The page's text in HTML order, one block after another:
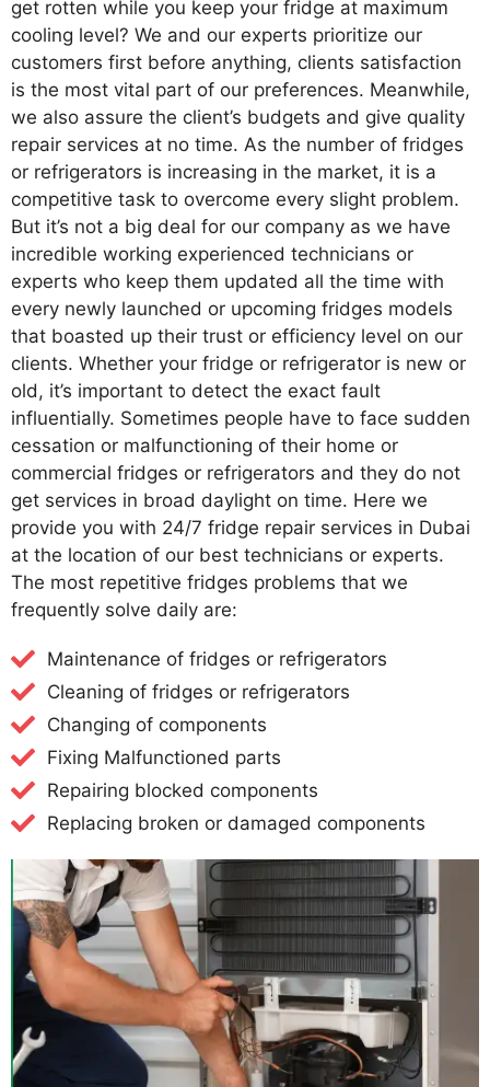
get rotten while you keep your fridge at maximum
cooling level? We and our experts prioritize our
customers first before anything, clients satisfaction
is the most vital part of our preferences. Meanwhile,
we also assure the client’s budgets and give quality
repair services at no time. As the number of fridges
or refrigerators is increasing in the market, it is a
competitive task to overcome every slight problem.
But it’s not a big deal for our company as we have
incredible working experienced technicians or
experts who keep them updated all the time with
every newly launched or upcoming fridges models
that boasted up their trust or efficiency level on our
clients. Whether your fridge or refrigerator is new or
old, it’s important to detect the exact fault
influentially. Sometimes people have to face sudden
cessation or malfunctioning of their home or
commercial fridges or refrigerators and they do not
get services in broad daylight on time. Here we
provide you with 24/7 fridge repair services in Dubai
at the location of our best technicians or experts.
The most repetitive fridges problems that we
frequently solve daily are:
Maintenance of fridges or refrigerators
Cleaning of fridges or refrigerators
Changing of components
Fixing Malfunctioned parts
Repairing blocked components
Replacing broken or damaged components